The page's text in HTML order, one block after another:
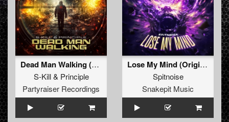
Dead Man Walking (Original Mix)
S-Kill& Principle
Partyraiser Recordings
Lose My Mind (Original Mix)
Spitnoise
Snakepit Music